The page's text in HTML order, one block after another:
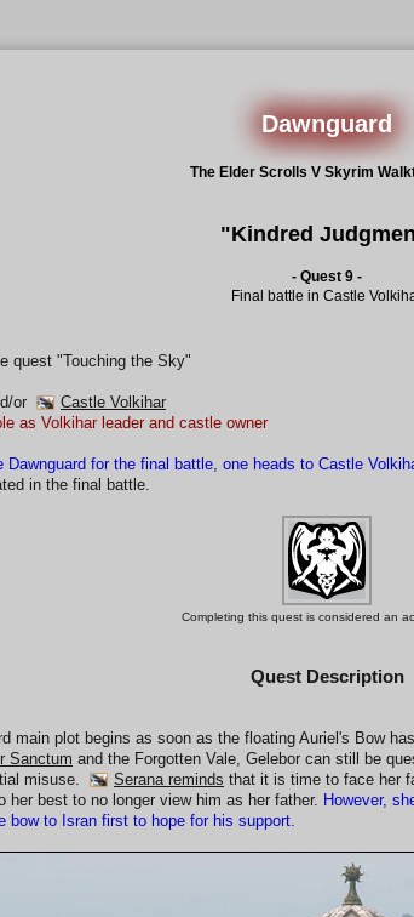
Dawnguard
The Elder Scrolls V Skyrim
"Kindred
- Quest 9 -
Final battle in Castle
quest "Touching the Sky"
or
Castle Volkihar
as Volkihar leader and castle owner
Dawnguard for the final battle, one heads to Castle
in the final battle.
Completing this quest is considered an
Quest Description
main plot begins as soon as the floating Auriel's Bow
Sanctum and the Forgotten Vale, Gelebor can still be
misuse.
Serana reminds that it is time to face her
best to no longer view him as her father.
However,
bow to Isran first to hope for his support.